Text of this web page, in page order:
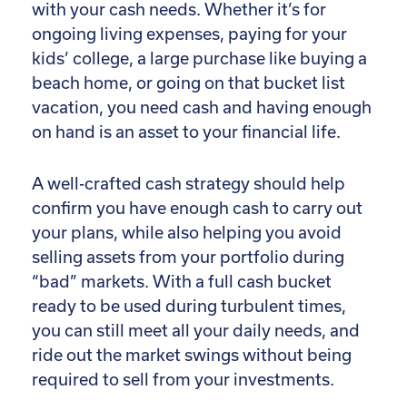
with your cash needs. Whether it’s for
ongoing living expenses, paying for your
kids’ college, a large purchase like buying a
beach home, or going on that bucket list
vacation, you need cash and having enough
on hand is an asset to your financial life.
A well-crafted cash strategy should help
confirm you have enough cash to carry out
your plans, while also helping you avoid
selling assets from your portfolio during
“bad” markets. With a full cash bucket
ready to be used during turbulent times,
you can still meet all your daily needs, and
ride out the market swings without being
required to sell from your investments.